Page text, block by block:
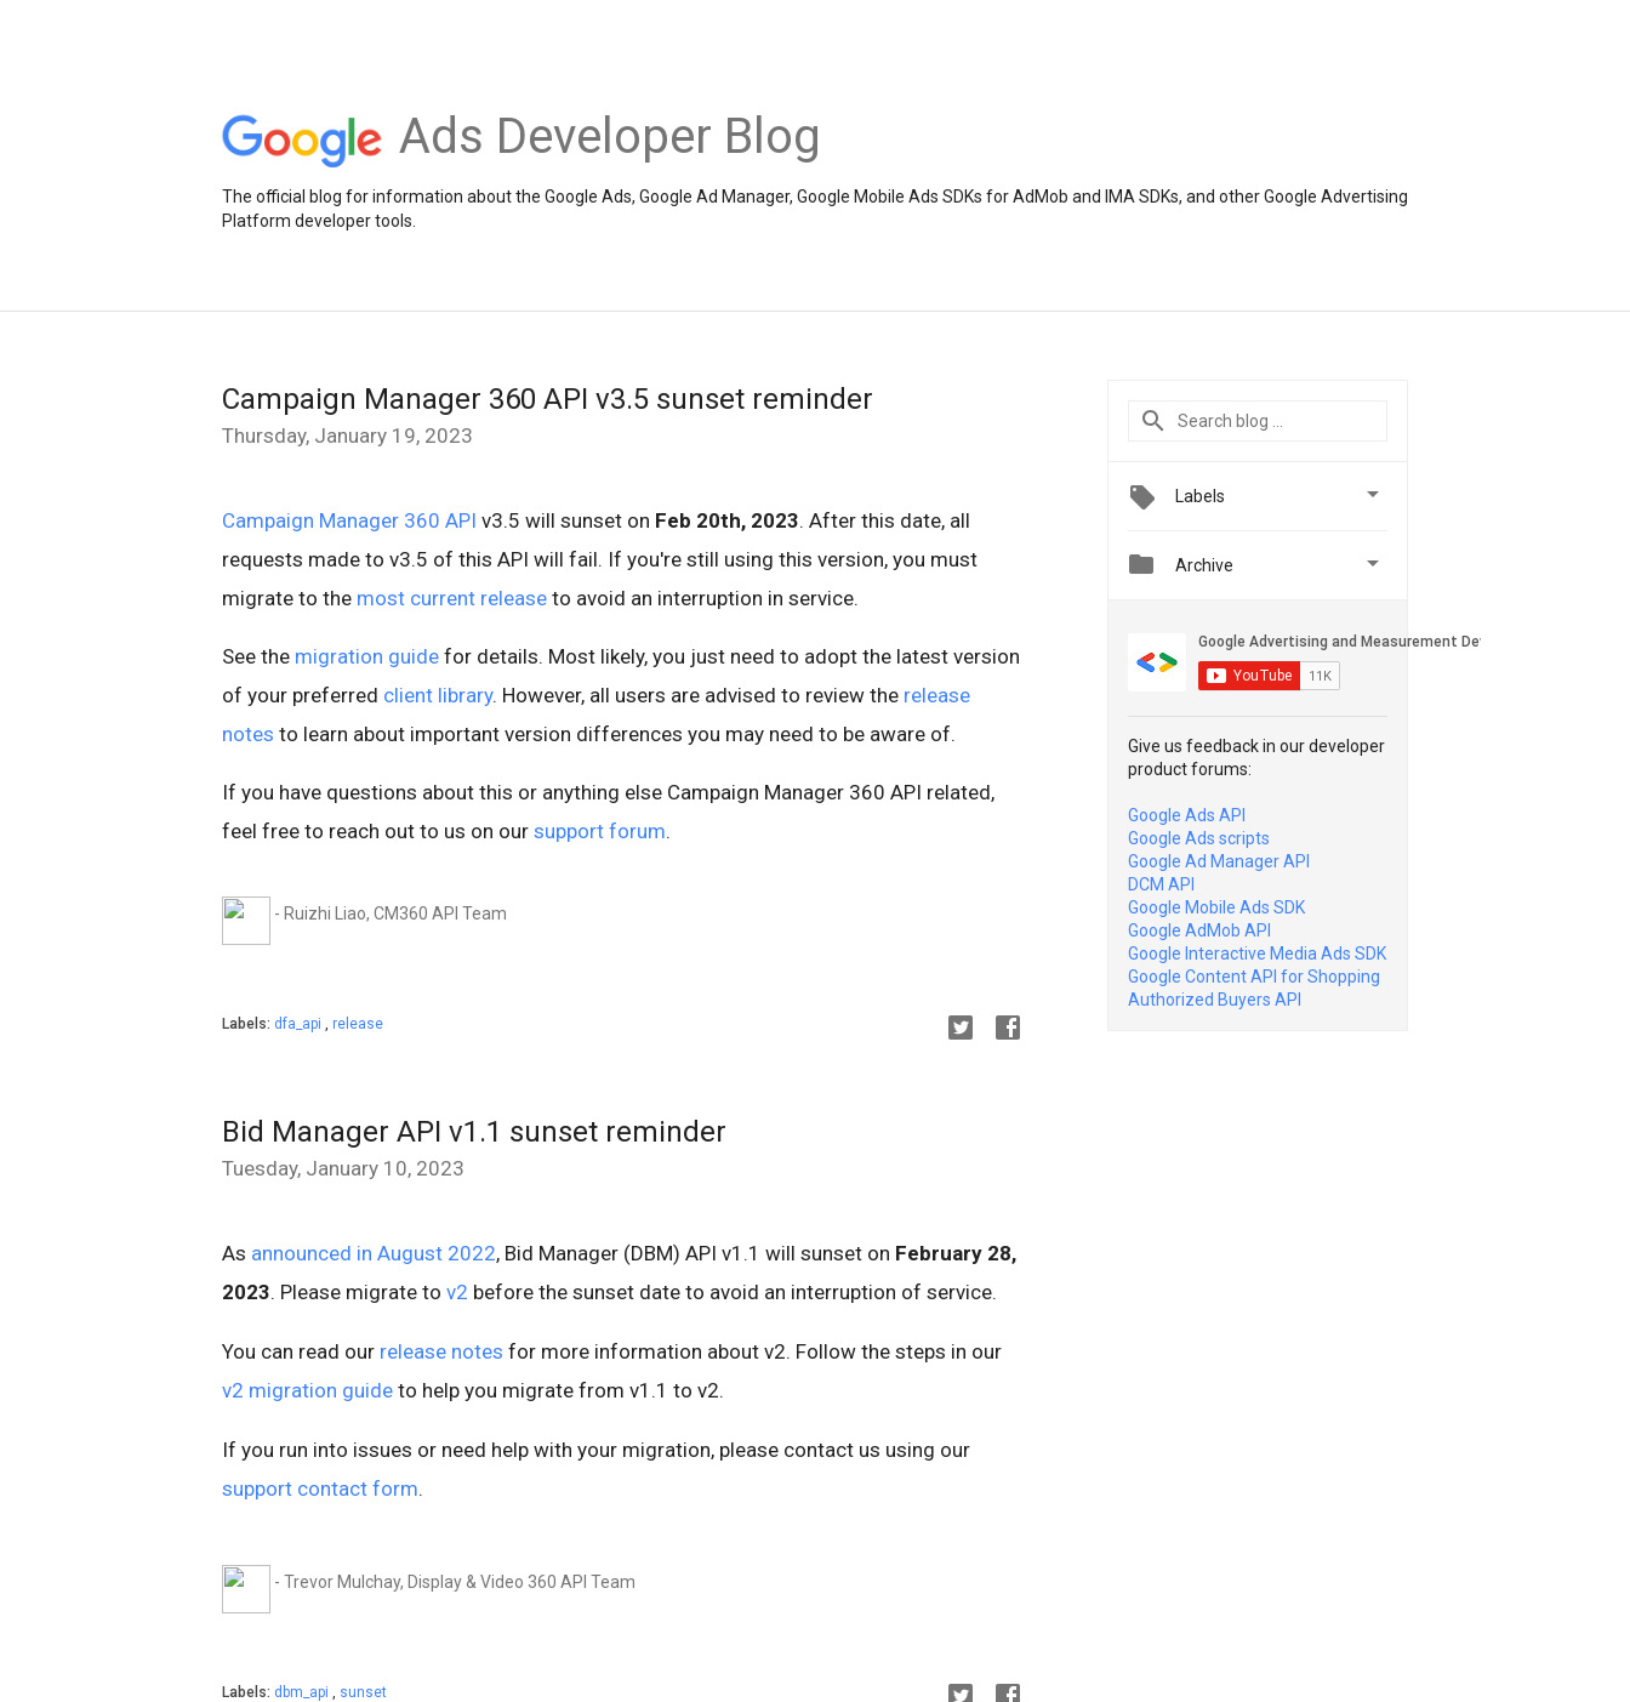
Ads Developer Blog
The official blog for information about the Google Ads, Google Ad Manager, Google Mobile Ads SDKs for AdMob and IMA SDKs, and other Google Advertising
Platform developer tools.
Campaign Manager 360 API v3.5 sunset reminder
Thursday, January 19, 2023
Campaign Manager 360 API v3.5 will sunset on Feb 20th, 2023. After this date, all
requests made to v3.5 of this API will fail. If you're still using this version, you must
migrate to the most current release to avoid an interruption in service.
See the migration guide for details. Most likely, you just need to adopt the latest version
of your preferred client library. However, all users are advised to review the release
notes to learn about important version differences you may need to be aware of.
If you have questions about this or anything else Campaign Manager 360 API related,
feel free to reach out to us on our support forum.
- Ruizhi Liao, CM360 API Team
Labels: dfa_api , release
Bid Manager API v1.1 sunset reminder
Tuesday, January 10, 2023
As announced in August 2022, Bid Manager (DBM) API v1.1 will sunset on February 28,
2023. Please migrate to v2 before the sunset date to avoid an interruption of service.
You can read our release notes for more information about v2. Follow the steps in our
v2 migration guide to help you migrate from v1.1 to v2.
If you run into issues or need help with your migration, please contact us using our
support contact form.
- Trevor Mulchay, Display & Video 360 API Team
Labels: dbm_api , sunset
Labels 
 Archive 
Give us feedback in our developer
product forums:
Google Ads API
Google Ads scripts
Google Ad Manager API
DCM API
Google Mobile Ads SDK
Google AdMob API
Google Interactive Media Ads SDK
Google Content API for Shopping
Authorized Buyers API